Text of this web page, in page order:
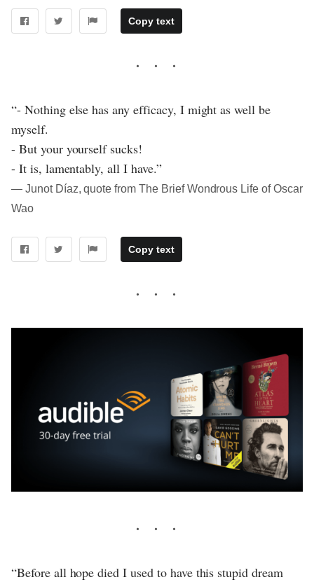
Copy text
“- Nothing else has any efficacy, I might as well be
myself.
- But your yourself sucks!
- It is, lamentably, all I have.”
― Junot Díaz, quote from The Brief Wondrous Life of Oscar
Wao
Copy text
“Before all hope died I used to have this stupid dream